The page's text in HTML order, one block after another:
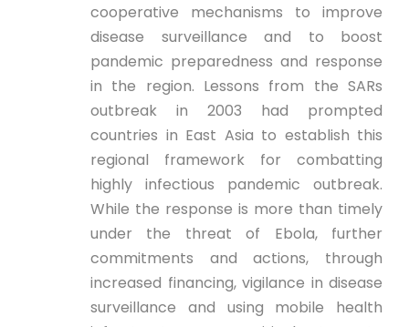
cooperative mechanisms to improve
disease surveillance and to boost
pandemic preparedness and response
in the region. Lessons from the SARs
outbreak in 2003 had prompted
countries in East Asia to establish this
regional framework for combatting
highly infectious pandemic outbreak.
While the response is more than timely
under the threat of Ebola, further
commitments and actions, through
increased financing, vigilance in disease
surveillance and using mobile health